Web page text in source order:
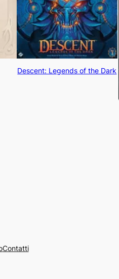
Descent: Legends of the Dark
Contatti